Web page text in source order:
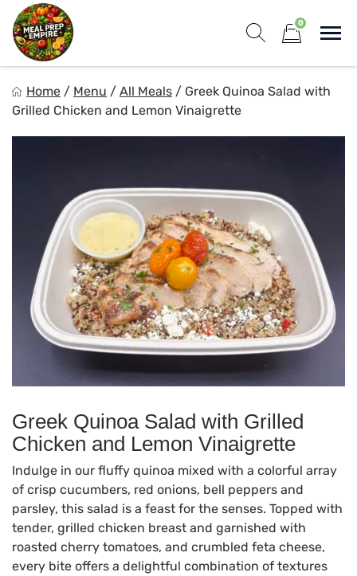
Skip
content
0
Elevate your meals, simplify your life!
Home / Menu / All Meals / Greek Quinoa Salad with
Grilled Chicken and Lemon Vinaigrette
Greek Quinoa Salad with Grilled
Chicken and Lemon Vinaigrette
Indulge in our fluffy quinoa mixed with a colorful array
of crisp cucumbers, red onions, bell peppers and
parsley, this salad is a feast for the senses. Topped with
tender, grilled chicken breast and garnished with
roasted cherry tomatoes, and crumbled feta cheese,
every bite offers a delightful combination of textures